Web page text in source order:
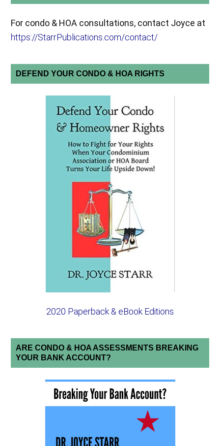
For condo & HOA consultations, contact Joyce at
https://StarrPublications.com/contact/
DEFEND YOUR CONDO & HOA RIGHTS
2020 Paperback & eBook Editions
ARE CONDO & HOA ASSESSMENTS BREAKING
YOUR BANK ACCOUNT?